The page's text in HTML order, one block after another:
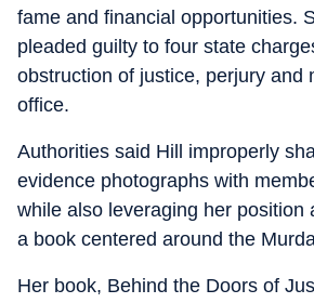
fame and financial opportunities.
pleaded guilty to four state
obstruction of justice, perjury and
office.
Authorities said Hill improperly
evidence photographs with
while also leveraging her position
a book centered around the
Her book, Behind the Doors of